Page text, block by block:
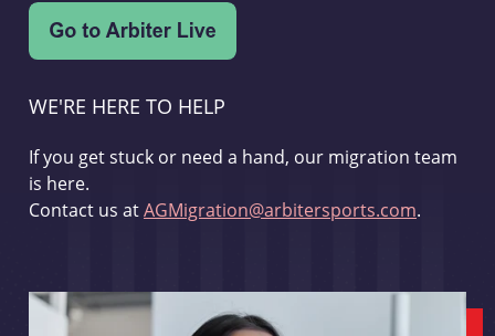
WE'RE HERE TO HELP
If you get stuck or need a hand, our migration team
is here.
Contact us atAGMigration@arbitersports.com.